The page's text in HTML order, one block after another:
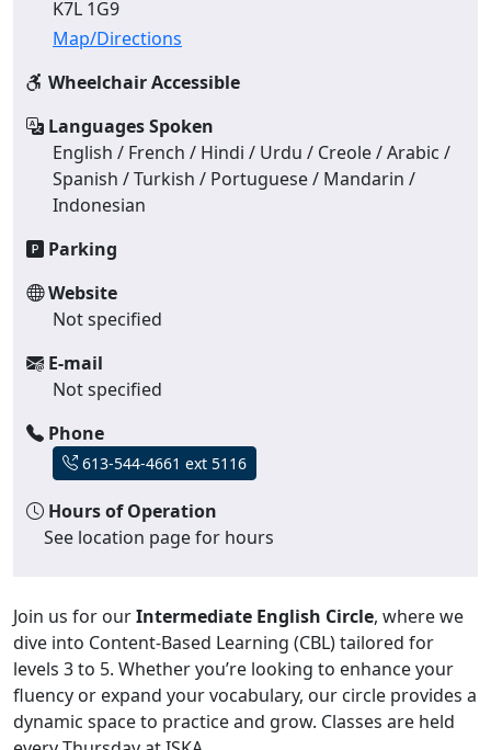
K7L 1G9
Map/Directions
Wheelchair Accessible
Languages Spoken
English / French / Hindi / Urdu / Creole / Arabic /
Spanish / Turkish / Portuguese / Mandarin /
Indonesian
Parking
Website
Not specified
E-mail
Not specified
Phone
613-544-4661 ext 5116
Hours of Operation
See location page for hours
Join us for ourIntermediate English Circle, where we
dive into Content-Based Learning (CBL) tailored for
levels 3 to 5. Whether you’re looking to enhance your
fluency or expand your vocabulary, our circle provides a
dynamic space to practice and grow. Classes are held